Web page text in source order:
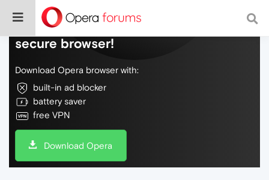
Do more on the web, with a fast and
secure browser!
Download Opera browser with:
built-in ad blocker
battery saver
free VPN
Download Opera